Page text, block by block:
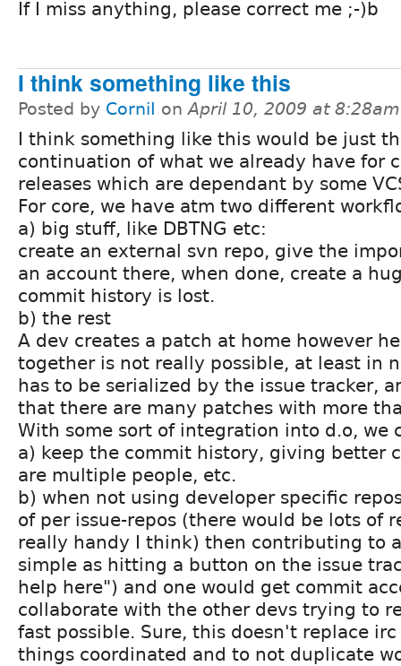
If I miss anything, please correct me ;-)b
I think something like this
Posted by CorniI onApril 10, 2009 at 8:28am
I think something like this would be just
continuation of what we already have for
releases which are dependant by some
For core, we have atm two different
a) big stuff, like DBTNG etc:
create an external svn repo, give the
an account there, when done, create a
commit history is lost.
b) the rest
A dev creates a patch at home however
together is not really possible, at least in
has to be serialized by the issue tracker,
that there are many patches with more
With some sort of integration into d.o, we
a) keep the commit history, giving better
are multiple people, etc.
b) when not using developer specific
of per issue-repos (there would be lots of
really handy I think) then contributing to
simple as hitting a button on the issue
help here") and one would get commit
collaborate with the other devs trying to
fast possible. Sure, this doesn't replace
things coordinated and to not duplicate